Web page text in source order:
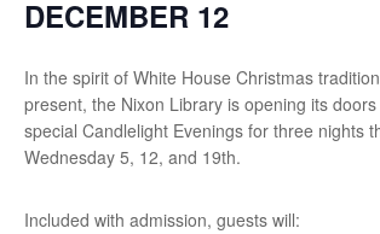
DECEMBER 12
In the spirit of White House Christmas
present, the Nixon Library is opening its
special Candlelight Evenings for three nights
Wednesday 5, 12, and 19th.
Included with admission, guests will: